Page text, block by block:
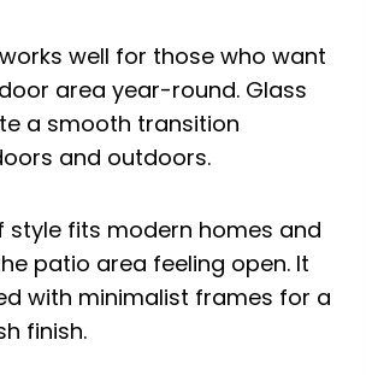
well for those who want
area year-round. Glass
a smooth transition
and outdoors.
style fits modern homes and
patio area feeling open. It
with minimalist frames for a
finish.